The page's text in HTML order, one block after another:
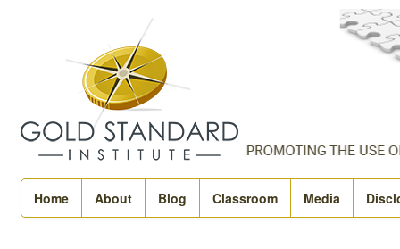
Home About Blog Classroom Media